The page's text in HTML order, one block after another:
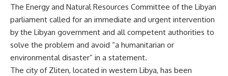
The Energy and Natural Resources Committee of the Libyan
parliament called for an immediate and urgent intervention
by the Libyan government and all competent authorities to
solve the problem and avoid “a humanitarian or
environmental disaster” in a statement.
The city of Zliten, located in western Libya, has been